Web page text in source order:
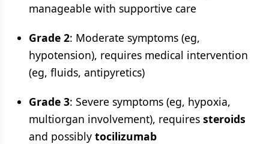
manageable with supportive care
Grade 2: Moderate symptoms (eg,
hypotension), requires medical intervention
(eg, fluids, antipyretics)
Grade 3: Severe symptoms (eg, hypoxia,
multiorgan involvement), requires steroids
and possibly tocilizumab